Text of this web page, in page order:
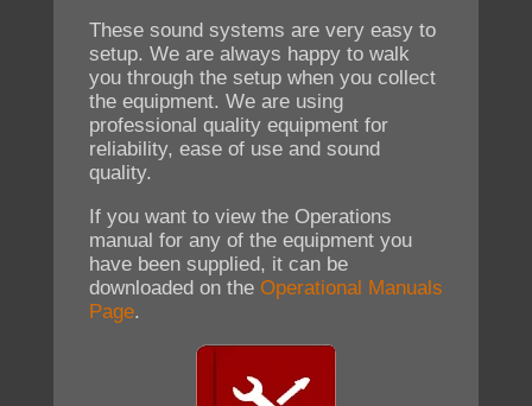
These sound systems are very easy to
setup. We are always happy to walk
you through the setup when you collect
the equipment. We are using
professional quality equipment for
reliability, ease of use and sound
quality.
If you want to view the Operations
manual for any of the equipment you
have been supplied, it can be
downloaded on the Operational Manuals
Page.